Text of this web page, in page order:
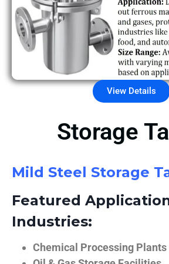
View Details
Storage
Mild Steel Storage
Featured
Industries:
Chemical Processing Plants